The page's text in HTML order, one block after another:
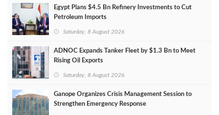
Egypt Plans $4.5 Bn Refinery Investments to Cut
Petroleum Imports
Saturday, 8 August 2026
ADNOC Expands Tanker Fleet by $1.3 Bn to Meet
Rising Oil Exports
Saturday, 8 August 2026
Ganope Organizes Crisis Management Session to
Strengthen Emergency Response